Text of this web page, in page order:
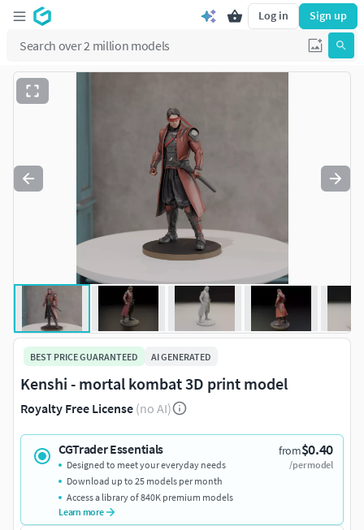
Log in Sign up
BEST PRICE GUARANTEED AI GENERATED
Kenshi - mortal kombat 3D print model
Royalty Free License (no AI)
CGTrader Essentials from$0.40
/per model
Designed to meet your everyday needs
Download up to 25 models per month
Access a library of 840K premium models
Learn more